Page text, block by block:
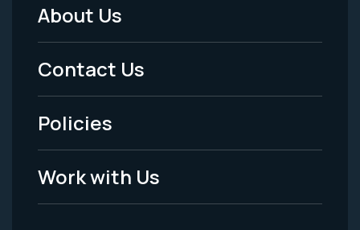
Footer
Menu
-
Legal
About Us
Contact Us
Policies
Work with Us